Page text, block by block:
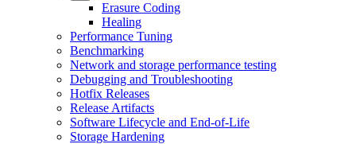
Erasure Coding
Healing
Performance Tuning
Benchmarking
Network and storage performance testing
Debugging and Troubleshooting
Hotfix Releases
Release Artifacts
Software Lifecycle and End-of-Life
Storage Hardening